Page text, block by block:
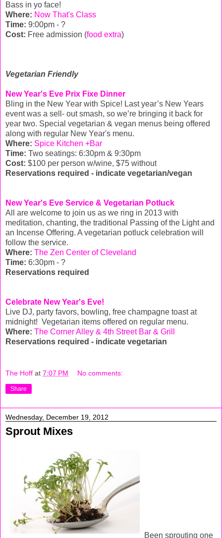
Bass in yo face!
Where: Now That's Class
Time: 9:00pm - ?
Cost: Free admission (food extra)
Vegetarian Friendly
New Year's Eve Prix Fixe Dinner
Bling in the New Year with Spice! Last year’s New Years
event was a sell- out smash, so we’re bringing it back for
year two. Special vegetarian & vegan menus being offered
along with regular New Year's menu.
Where: Spice Kitchen +Bar
Time: Two seatings: 6:30pm & 9:30pm
Cost: $100 per person w/wine, $75 without
Reservations required - indicate vegetarian/vegan
New Year's Eve Service & Vegetarian Potluck
All are welcome to join us as we ring in 2013 with
meditation, chanting, the traditional Passing of the Light and
an Incense Offering. A vegetarian potluck celebration will
follow the service.
Where: The Zen Center of Cleveland
Time: 6:30pm - ?
Reservations required
Celebrate New Year's Eve!
Live DJ, party favors, bowling, free champagne toast at
midnight! Vegetarian items offered on regular menu.
Where: The Corner Alley & 4th Street Bar & Grill
Reservations required - indicate vegetarian
The Hoff at 7:07 PM No comments:
Share
Wednesday, December 19, 2012
Sprout Mixes
Been sprouting one